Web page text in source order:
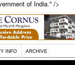
of India." />
INFO ARCHIVE